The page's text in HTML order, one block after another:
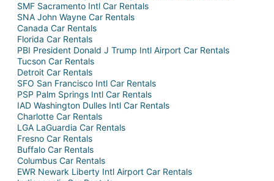
SMF Sacramento Intl Car Rentals
SNA John Wayne Car Rentals
Canada Car Rentals
Florida Car Rentals
PBI President Donald J Trump Intl Airport Car Rentals
Tucson Car Rentals
Detroit Car Rentals
SFO San Francisco Intl Car Rentals
PSP Palm Springs Intl Car Rentals
IAD Washington Dulles Intl Car Rentals
Charlotte Car Rentals
LGA LaGuardia Car Rentals
Fresno Car Rentals
Buffalo Car Rentals
Columbus Car Rentals
EWR Newark Liberty Intl Airport Car Rentals